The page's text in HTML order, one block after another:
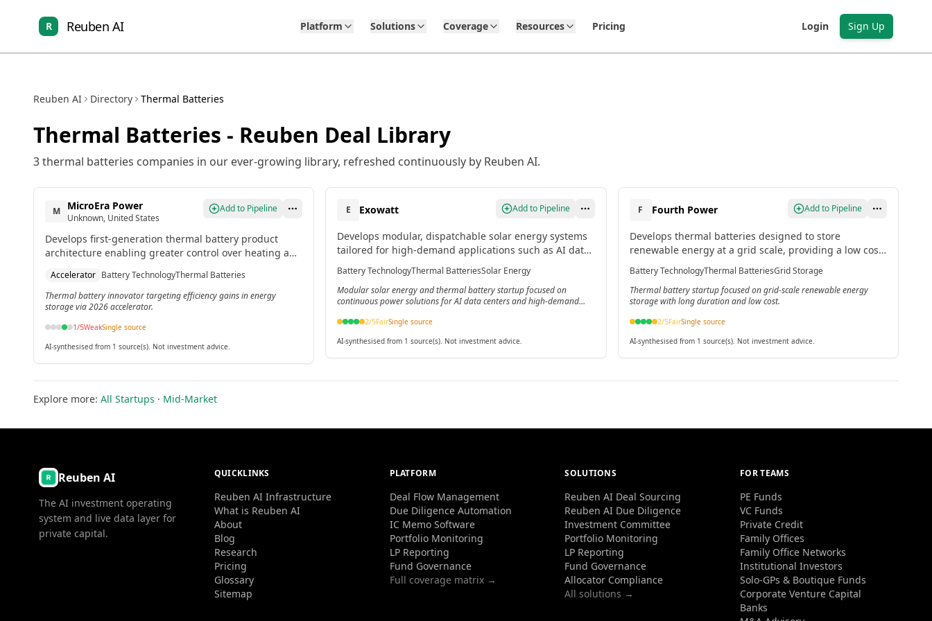
R Reuben AI Platform Solutions Coverage Resources Pricing Login Sign Up
Reuben AI Directory Thermal Batteries
Thermal Batteries - Reuben Deal Library
3thermal batteries companies in our ever-growing library, refreshed continuously by Reuben AI.
M MicroEra Power
Unknown, United States
Add to Pipeline
Develops first-generation thermal battery product
architecture enabling greater control over heating and
in the record-sized 2026 ChargeUp accelerator cohort.
Accelerator Battery TechnologyThermal Batteries
Thermal battery innovator targeting efficiency gains in energy
storage via 2026 accelerator.
1/5WeakSingle source
AI-synthesised from 1 source(s). Not investment advice.
E Exowatt Add to Pipeline
Develops modular, dispatchable solar energy systems
tailored for high-demand applications such as AI data
centers, with flagship product Exowatt P3 that
captures solar energy, stores it as heat in a thermal
battery, and converts it into electricity on demand for
up to 24 hours of continuous power.[3]
Battery TechnologyThermal BatteriesSolar Energy
Modular solar energy and thermal battery startup focused on
continuous power solutions for AI data centers and high-demand
2/5FairSingle source
AI-synthesised from 1 source(s). Not investment advice.
F Fourth Power Add to Pipeline
Develops thermal batteries designed to store
renewable energy at a grid scale, providing a low cost,
long duration storage solution that can deliver power
whenever needed.[2]
Battery TechnologyThermal BatteriesGrid Storage
Thermal battery startup focused on grid-scale renewable energy
storage with long duration and low cost.
2/5FairSingle source
AI-synthesised from 1 source(s). Not investment advice.
Explore more: All Startups · Mid-Market
Reuben AI
The AI investment operating
system and live data layer for
private capital.
QUICKLINKS
Reuben AI Infrastructure
What is Reuben AI
About
Blog
Research
Pricing
Glossary
Sitemap
PLATFORM
Deal Flow Management
Due Diligence Automation
IC Memo Software
Portfolio Monitoring
LP Reporting
Fund Governance
Full coverage matrix →
SOLUTIONS
Reuben AI Deal Sourcing
Reuben AI Due Diligence
Investment Committee
Portfolio Monitoring
LP Reporting
Fund Governance
Allocator Compliance
All solutions →
FOR TEAMS
PE Funds
VC Funds
Private Credit
Family Offices
Family Office Networks
Institutional Investors
Solo-GPs & Boutique Funds
Corporate Venture Capital
Banks